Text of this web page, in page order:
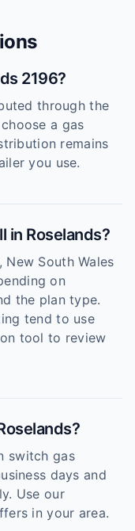
2196?
through the
a gas
remains
you use.
in Roselands?
South Wales
on
the plan type.
tend to use
tool to review
switch gas
days and
Use our
in your area.